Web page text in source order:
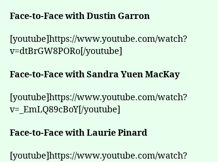
Face-to-Face with Dustin Garron
[youtube]https://www.youtube.com/watch?
v=dtBrGW8PORo[/youtube]
Face-to-Face with Sandra Yuen MacKay
[youtube]https://www.youtube.com/watch?
v=_EmLQ89cBoY[/youtube]
Face-to-Face with Laurie Pinard
[youtube]https://www.youtube.com/watch?